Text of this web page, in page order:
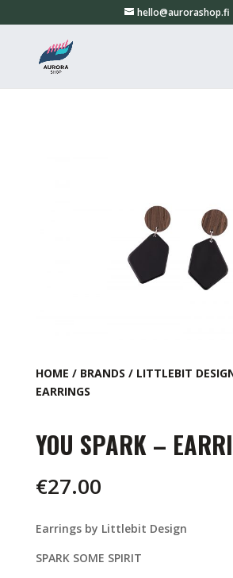
hello@aurorashop.fi
HOME / BRANDS / LITTLEBIT
EARRINGS
YOU SPARK –
€27.00
Earrings by Littlebit Design
SPARK SOME SPIRIT